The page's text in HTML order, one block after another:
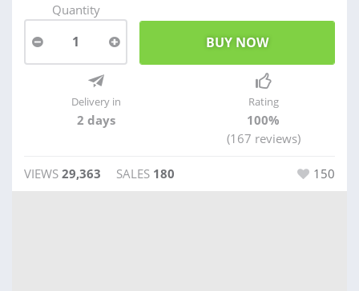
Quantity
1
Delivery in
2 days
Rating
100%
(167 reviews)
VIEWS 29,363 SALES 180 150